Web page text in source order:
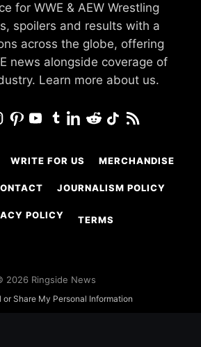
for WWE & AEW Wrestling
spoilers and results with a
across the globe, offering
news alongside coverage of
Learn more about us.
WRITE FOR US MERCHANDISE
JOURNALISM POLICY
POLICY TERMS
2026 Ringside News
or Share My Personal Information